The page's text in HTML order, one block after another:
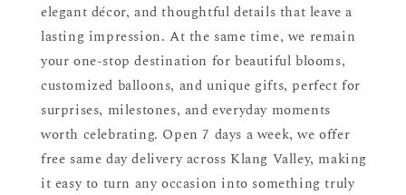
elegant décor, and thoughtful details that leave a
lasting impression. At the same time, we remain
your one-stop destination for beautiful blooms,
customized balloons, and unique gifts, perfect for
surprises, milestones, and everyday moments
worth celebrating. Open 7 days a week, we offer
free same day delivery across Klang Valley, making
it easy to turn any occasion into something truly